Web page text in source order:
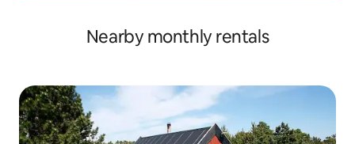
Nearby monthly rentals